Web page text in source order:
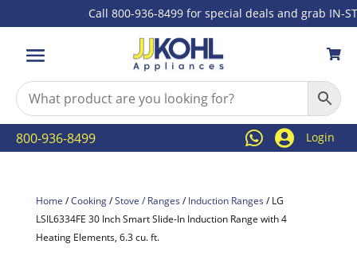
Call 800-936-8499 for special deals and grab IN-

800-936-8499  Login

Home /Cooking/Stove / Ranges /Induction Ranges / LG
LSIL6334FE 30 Inch Smart Slide-In Induction Range with 4
Heating Elements, 6.3 cu. ft.